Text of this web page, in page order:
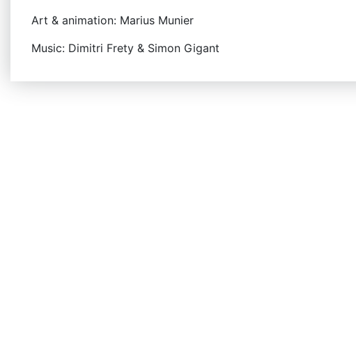
Art & animation: Marius Munier
Music: Dimitri Frety & Simon Gigant